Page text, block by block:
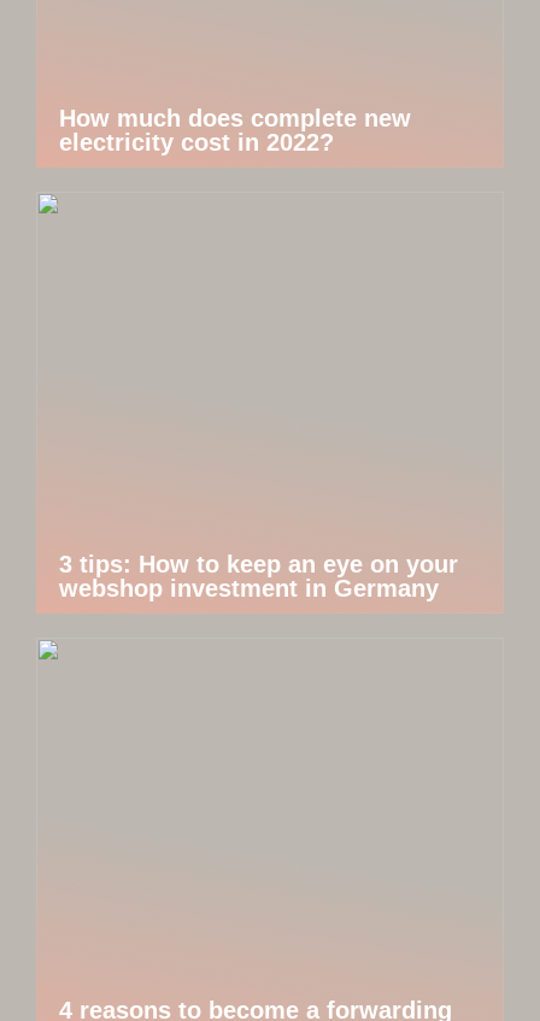
How much does complete new
electricity cost in 2022?
3 tips: How to keep an eye on your
webshop investment in Germany
4 reasons to become a forwarding